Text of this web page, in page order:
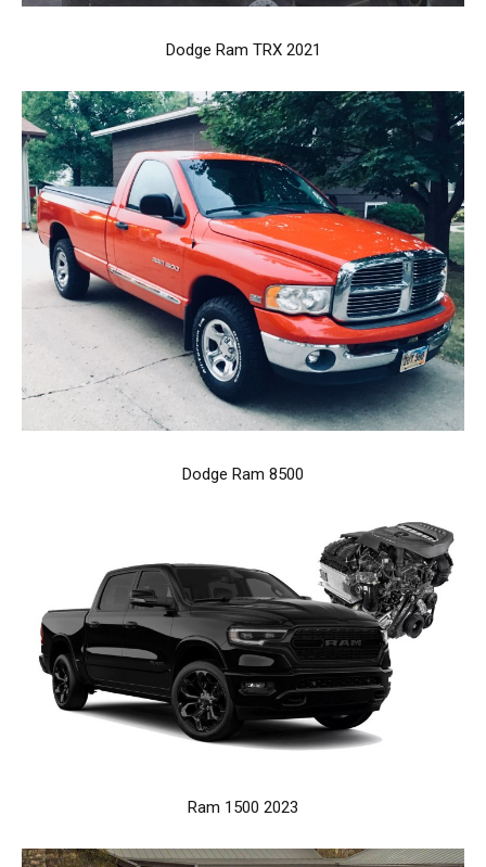
Dodge Ram TRX 2021
Dodge Ram 8500
Ram 1500 2023